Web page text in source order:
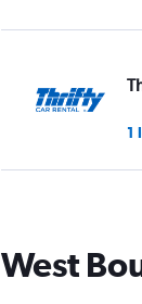
1
1
West